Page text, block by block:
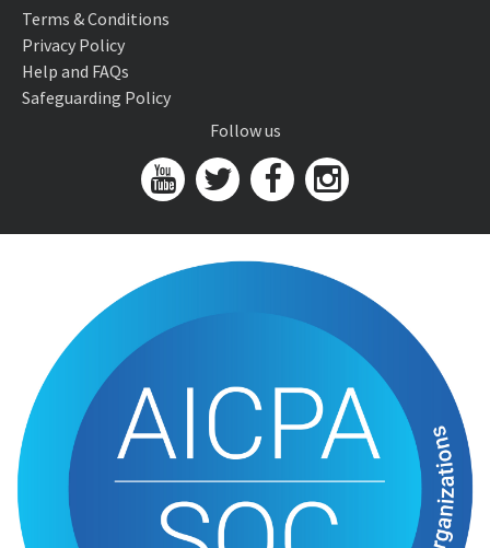
Terms & Conditions
Privacy Policy
Help and FAQs
Safeguarding Policy
Follow us